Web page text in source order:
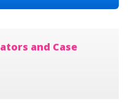
and Case